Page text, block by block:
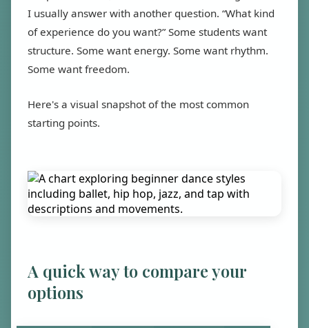
I usually answer with another question. “What kind
of experience do you want?” Some students want
structure. Some want energy. Some want rhythm.
Some want freedom.
Here's a visual snapshot of the most common
starting points.
A quick way to compare your
options